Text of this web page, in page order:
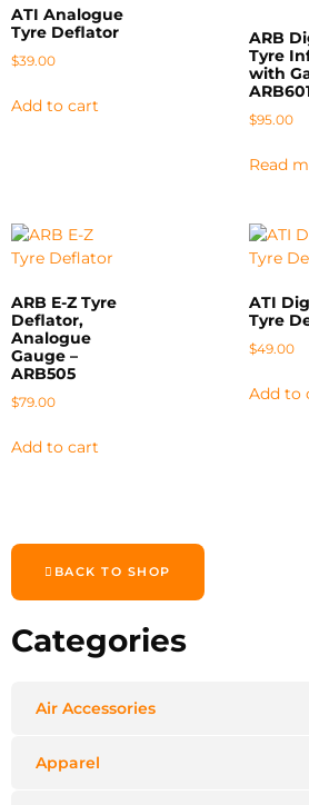
BACK TO SHOP
Categories
Air Accessories
Apparel
ATI Analogue
Tyre Deflator
$39.00
Add to cart
ARB
Tyre
with
$95.00
Read
ARB E-Z Tyre
Deflator,
Analogue
Gauge –
ARB505
$79.00
Add to cart
ATI
Tyre
$49.00
Add to